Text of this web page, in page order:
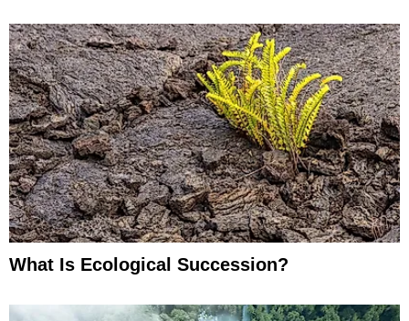
What Is Ecological Succession?